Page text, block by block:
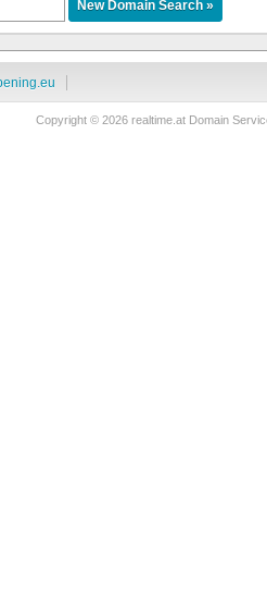
Copyright © 2026 realtime.at Domain